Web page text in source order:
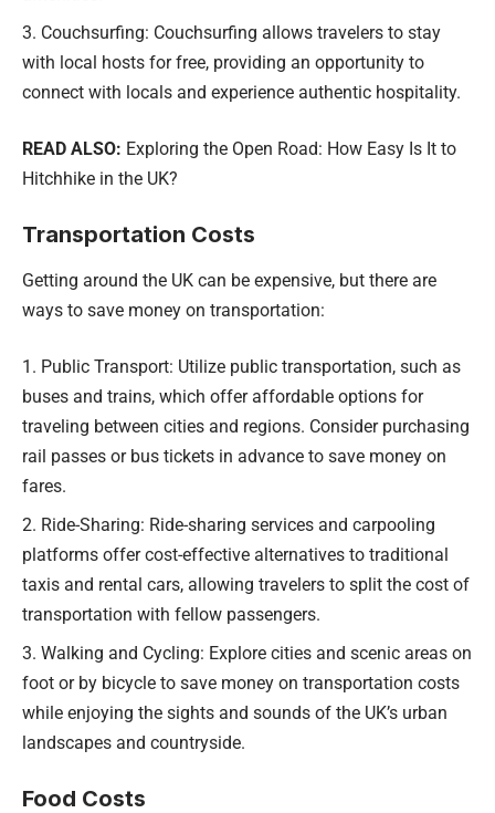
Couchsurfing: Couchsurfing allows travelers to stay
with local hosts for free, providing an opportunity to
connect with locals and experience authentic hospitality.
READ ALSO: Exploring the Open Road: How Easy Is It to
Hitchhike in the UK?
Transportation Costs
Getting around the UK can be expensive, but there are
ways to save money on transportation:
Public Transport: Utilize public transportation, such as
buses and trains, which offer affordable options for
traveling between cities and regions. Consider purchasing
rail passes or bus tickets in advance to save money on
fares.
Ride-Sharing: Ride-sharing services and carpooling
platforms offer cost-effective alternatives to traditional
taxis and rental cars, allowing travelers to split the cost of
transportation with fellow passengers.
Walking and Cycling: Explore cities and scenic areas on
foot or by bicycle to save money on transportation costs
while enjoying the sights and sounds of the UK’s urban
landscapes and countryside.
Food Costs